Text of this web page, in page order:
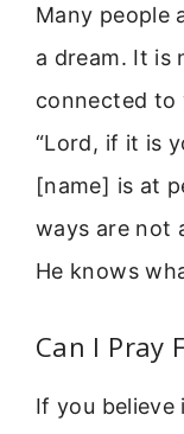
Many people
a dream. It is
connected to
“Lord, if it is
[name] is at
ways are not
He knows
Can I Pray
If you believe